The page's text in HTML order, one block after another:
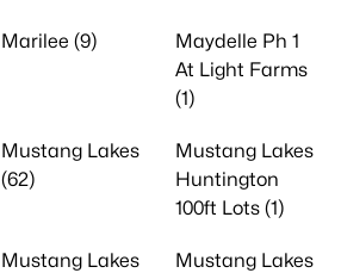
Marilee (9)
Maydelle Ph 1
At Light Farms
(1)
Mustang Lakes
(62)
Mustang Lakes
Huntington
100ft Lots (1)
Mustang Lakes
Mustang Lakes